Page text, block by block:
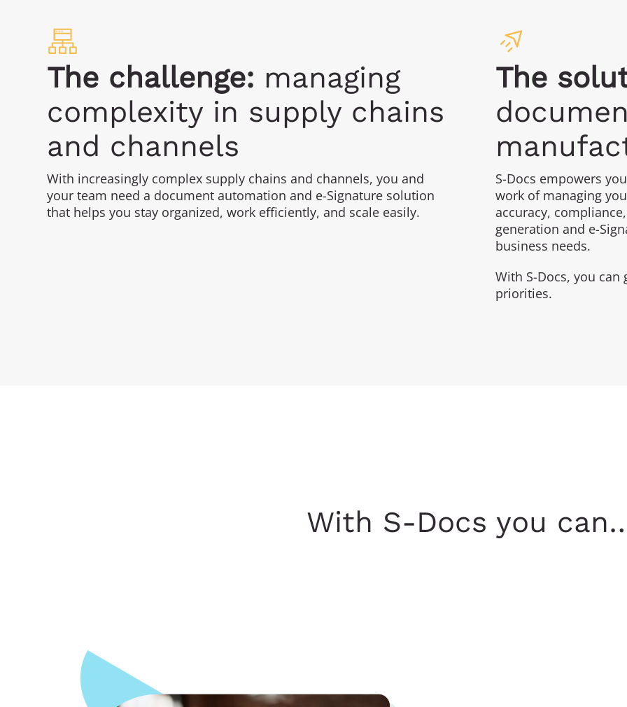
The challenge: managing
complexity in supply chains
and channels
With increasingly complex supply chains and channels, you and
your team need a document automation and e-Signature solution
that helps you stay organized, work efficiently, and scale easily.
The
S-Docs empowers
work of managing
accuracy,
generation and e-
business needs.
With S-Docs, you
priorities.
With S-Docs you